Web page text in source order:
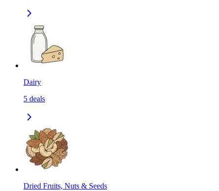
Dairy
5 deals
Dried Fruits, Nuts & Seeds